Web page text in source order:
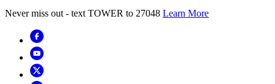
Never miss out - text TOWER to 27048 Learn More